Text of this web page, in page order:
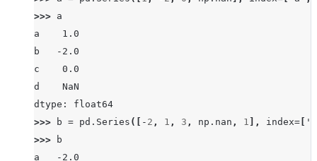
>>> a
a    1.0
b   -2.0
c    0.0
d    NaN
dtype: float64
>>>
b = pd . Series ([ - 2 , 1 , 3 , np . nan , 1 ], index=
>>>
b
a   -2.0